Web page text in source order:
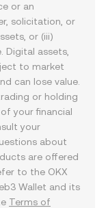
or an
solicitation, or
or (iii)
Digital assets,
to market
can lose value.
or holding
your financial
your
about
are offered
to the OKX
Wallet and its
Terms of